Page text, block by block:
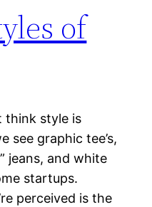
of
think style is
see graphic tee’s,
jeans, and white
startups.
perceived is the